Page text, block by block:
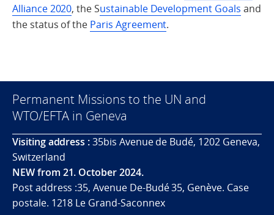
Alliance 2020, the Sustainable Development Goals and
the status of the Paris Agreement.
Permanent Missions to the UN and
WTO/EFTA in Geneva
Visiting address :35bis Avenue de Budé, 1202 Geneva,
Switzerland
NEW from 21. October 2024.
Post address :35, Avenue De-Budé 35, Genève. Case
postale. 1218 Le Grand-Saconnex